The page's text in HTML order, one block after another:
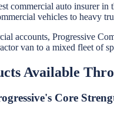
commercial auto insurer
vehicles to heavy
accounts, Progressive
van to a mixed fleet of
Available
Core